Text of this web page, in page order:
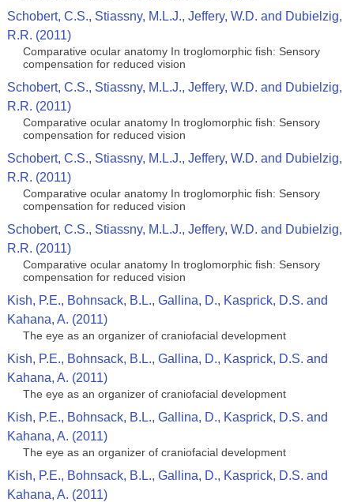
Schobert, C.S., Stiassny, M.L.J., Jeffery, W.D. and Dubielzig,
R.R. (2011)
Comparative ocular anatomy In troglomorphic fish: Sensory
compensation for reduced vision
Schobert, C.S., Stiassny, M.L.J., Jeffery, W.D. and Dubielzig,
R.R. (2011)
Comparative ocular anatomy In troglomorphic fish: Sensory
compensation for reduced vision
Schobert, C.S., Stiassny, M.L.J., Jeffery, W.D. and Dubielzig,
R.R. (2011)
Comparative ocular anatomy In troglomorphic fish: Sensory
compensation for reduced vision
Schobert, C.S., Stiassny, M.L.J., Jeffery, W.D. and Dubielzig,
R.R. (2011)
Comparative ocular anatomy In troglomorphic fish: Sensory
compensation for reduced vision
Kish, P.E., Bohnsack, B.L., Gallina, D., Kasprick, D.S. and
Kahana, A. (2011)
The eye as an organizer of craniofacial development
Kish, P.E., Bohnsack, B.L., Gallina, D., Kasprick, D.S. and
Kahana, A. (2011)
The eye as an organizer of craniofacial development
Kish, P.E., Bohnsack, B.L., Gallina, D., Kasprick, D.S. and
Kahana, A. (2011)
The eye as an organizer of craniofacial development
Kish, P.E., Bohnsack, B.L., Gallina, D., Kasprick, D.S. and
Kahana, A. (2011)